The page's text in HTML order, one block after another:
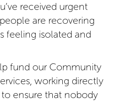
received urgent
are recovering
feeling isolated and
fund our Community
working directly
ensure that nobody